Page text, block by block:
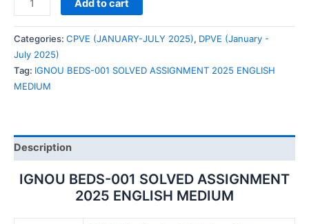
BEDS-
001
SOLVED
ASSIGNMENT
2025
ENGLISH
Add to cart
Categories: CPVE (JANUARY-JULY 2025), DPVE (January -
July 2025)
Tag: IGNOU BEDS-001 SOLVED ASSIGNMENT 2025 ENGLISH
MEDIUM
Description
IGNOU BEDS-001 SOLVED ASSIGNMENT
2025 ENGLISH MEDIUM